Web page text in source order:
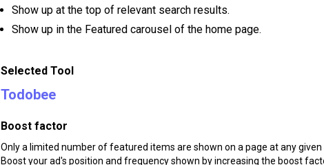
Show up at the top of relevant search results.
Show up in the Featured carousel of the home page.
Selected Tool
Todobee
Boost factor
Only a limited number of featured items are shown on a page at any given
Boost your ad's position and frequency shown by increasing the boost